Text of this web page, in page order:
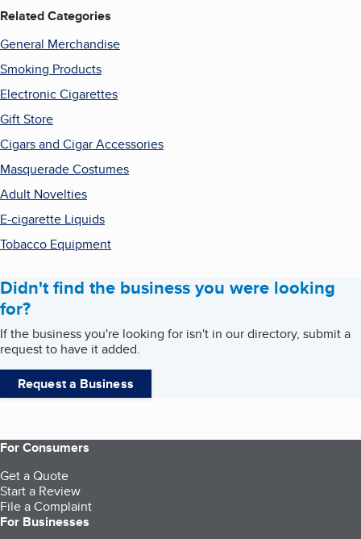
Related Categories
General Merchandise
Smoking Products
Electronic Cigarettes
Gift Store
Cigars and Cigar Accessories
Masquerade Costumes
Adult Novelties
E-cigarette Liquids
Tobacco Equipment
Didn't find the business you were looking
for?
If the business you're looking for isn't in our directory, submit a
request to have it added.
Request a Business
For Consumers
Get a Quote
Start a Review
File a Complaint
For Businesses